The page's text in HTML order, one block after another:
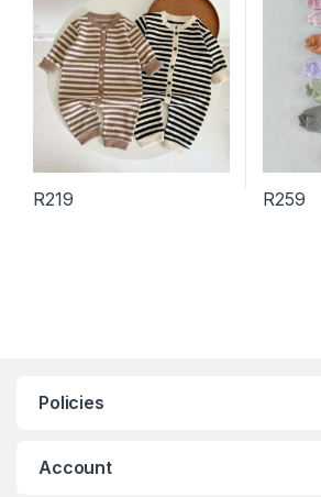
R219 R259
Policies
Account